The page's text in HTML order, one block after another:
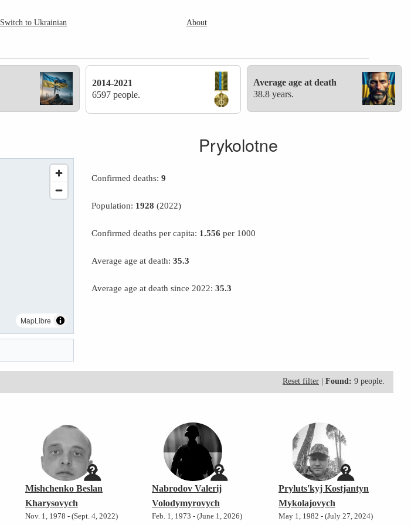
Switch to Ukrainian About
2014-2021
6597 people.
Average age at death
38.8 years.
MapLibre
Prykolotne
Confirmed deaths:9
Population: 1928 (2022)
Confirmed deaths per capita: 1.556 per 1000
Average age at death:35.3
Average age at death since 2022:35.3
Reset filter Found: 9 people.
Mishchenko Beslan
Kharysovych
Nov. 1, 1978 - (Sept. 4, 2022)
Nabrodov Valerij
Volodymyrovych
Feb. 1, 1973 - (June 1, 2026)
Pryluts'kyj Kostjantyn
Mykolajovych
May 1, 1982 - (July 27, 2024)